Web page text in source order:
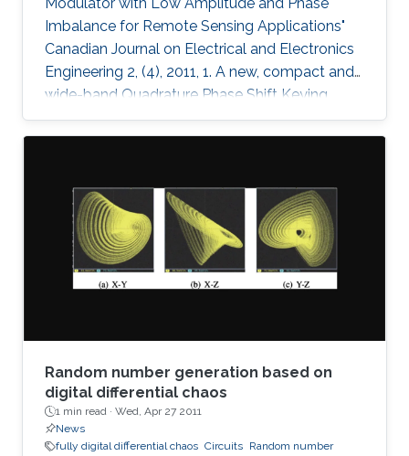
Imbalance for Remote Sensing Applications"
Canadian Journal on Electrical and Electronics
Engineering 2, (4), 2011, 1. A new, compact and
wide-band Quadrature Phase Shift Keying
(QPSK) modulator is presented for remote
sensing applications. The microstrip-based
Wilkinson divider, rat race coupler and GaAs
MESFET switches. It is designed to be part of
an X band remote sensing transmitter with a
center frequency of 8.25GHz. The fabricated
module demonstrates the
Random number generation based on
digital differential chaos
1 min read · Wed, Apr 27 2011
News
fully digital differential chaos Circuits Random number